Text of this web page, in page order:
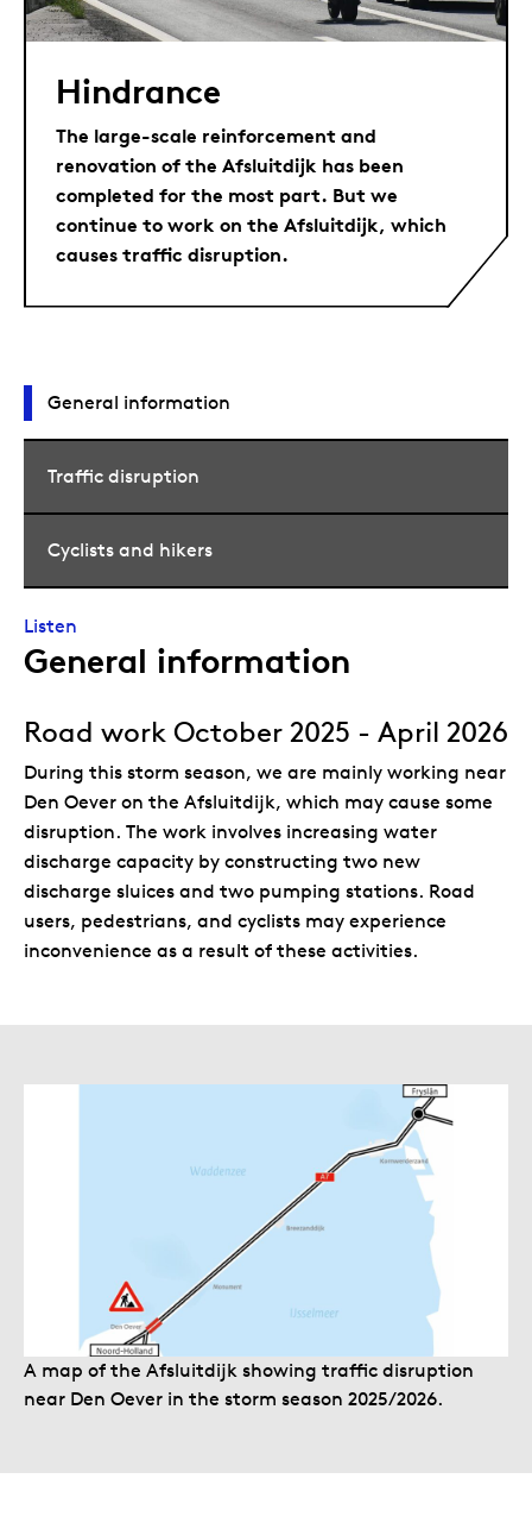
Hindrance
The large-scale reinforcement and
renovation of the Afsluitdijk has been
completed for the most part. But we
continue to work on the Afsluitdijk, which
causes traffic disruption.
General information
Traffic disruption
Cyclists and hikers
Listen
General information
Road work October 2025 - April 2026
During this storm season, we are mainly working near
Den Oever on the Afsluitdijk, which may cause some
disruption. The work involves increasing water
discharge capacity by constructing two new
discharge sluices and two pumping stations. Road
users, pedestrians, and cyclists may experience
inconvenience as a result of these activities.
A map of the Afsluitdijk showing traffic disruption
near Den Oever in the storm season 2025/2026.